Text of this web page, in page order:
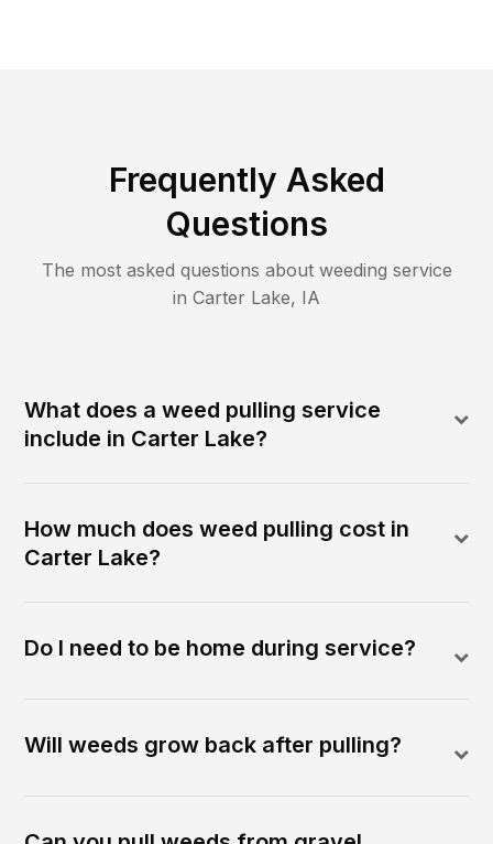
Frequently Asked
Questions
The most asked questions about weeding service
in Carter Lake, IA
What does a weed pulling service
include in Carter Lake?
How much does weed pulling cost in
Carter Lake?
Do I need to be home during service?
Will weeds grow back after pulling?